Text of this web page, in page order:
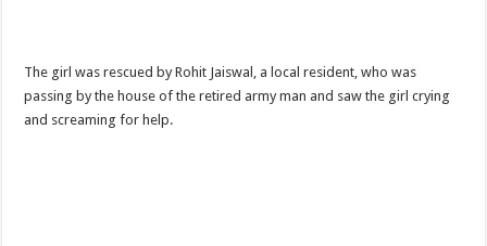
The girl was rescued by Rohit Jaiswal, a local resident, who was
passing by the house of the retired army man and saw the girl crying
and screaming for help.